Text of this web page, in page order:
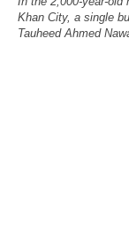
Khan City, a single
Tauheed Ahmed